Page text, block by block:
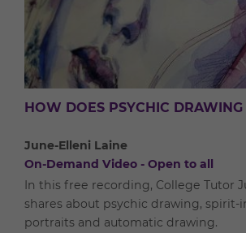
HOW DOES PSYCHIC
June-Elleni Laine
On-Demand Video - Open to all
In this free recording, College Tutor
shares about psychic drawing, spirit-
portraits and automatic drawing.